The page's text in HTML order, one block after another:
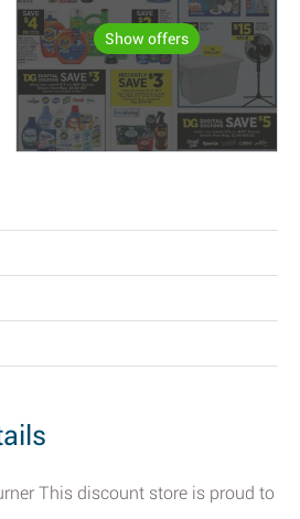
Show offers
This discount store is proud to